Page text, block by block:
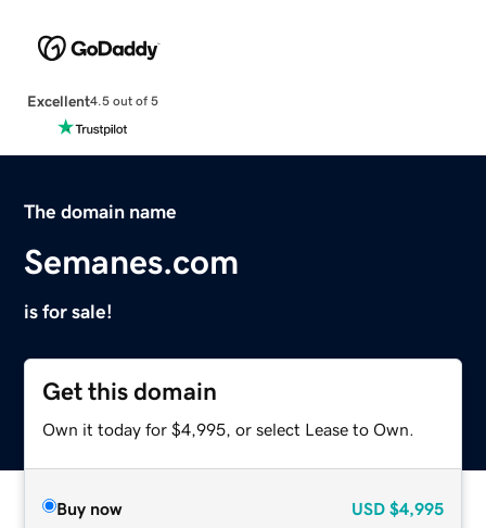
Excellent4.5 out of 5
The domain name
Semanes.com
is for sale!
Get this domain
Own it today for $4,995, or select Lease to Own.
Buy now USD $4,995